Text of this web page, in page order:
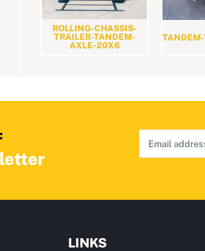
ROLLING-CHASSIS-
TRAILER-TANDEM-
AXLE-20X6
LINKS